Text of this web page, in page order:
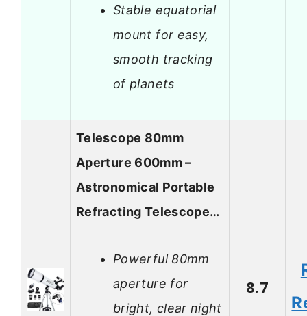
Stable equatorial
mount for easy,
smooth tracking
of planets
Telescope 80mm
Aperture 600mm –
Astronomical Portable
Refracting Telescope…
Powerful 80mm
aperture for
bright, clear night
8.7